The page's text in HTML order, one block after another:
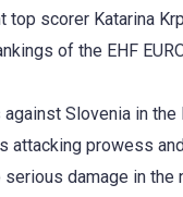
top scorer Katarina
of the EHF
Slovenia in
attacking prowess
damage in